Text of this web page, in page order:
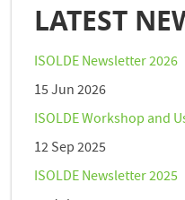
LATEST
ISOLDE Newsletter 2026
15 Jun 2026
ISOLDE Workshop and
12 Sep 2025
ISOLDE Newsletter 2025